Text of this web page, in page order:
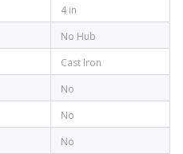
4 in
No Hub
Cast Iron
No
No
No